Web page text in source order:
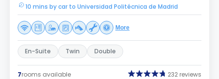
10 mins by car to Universidad Politécnica de Madrid
More
En-Suite Twin Double
7rooms available 232 reviews